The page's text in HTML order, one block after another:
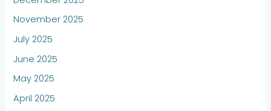
November 2025
July 2025
June 2025
May 2025
April 2025